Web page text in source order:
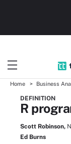
Home Business
DEFINITION
R
Scott Robinson,
Ed Burns